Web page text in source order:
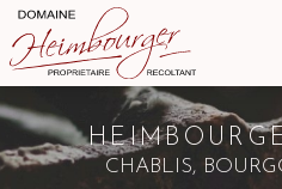
CHABLIS,